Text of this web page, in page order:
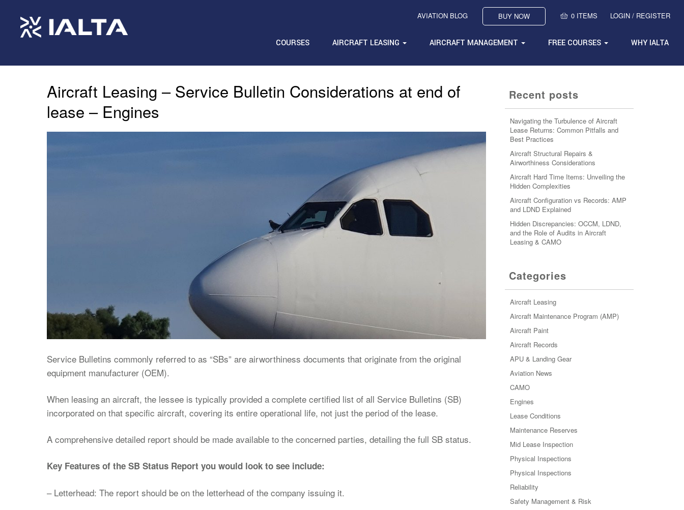
AVIATION BLOG BUY NOW 0 ITEMS LOGIN / REGISTER
COURSES AIRCRAFT LEASING AIRCRAFT MANAGEMENT FREE COURSES WHY IALTA
Aircraft Leasing – Service Bulletin Considerations at end of
lease – Engines
Service Bulletins commonly referred to as “SBs” are airworthiness documents that originate from the original
equipment manufacturer (OEM).
When leasing an aircraft, the lessee is typically provided a complete certified list of all Service Bulletins (SB)
incorporated on that specific aircraft, covering its entire operational life, not just the period of the lease.
A comprehensive detailed report should be made available to the concerned parties, detailing the full SB status.
Key Features of the SB Status Report you would look to see include:
– Letterhead: The report should be on the letterhead of the company issuing it.
Recent posts
Navigating the Turbulence of Aircraft
Lease Returns: Common Pitfalls and
Best Practices
Aircraft Structural Repairs &
Airworthiness Considerations
Aircraft Hard Time Items: Unveiling the
Hidden Complexities
Aircraft Configuration vs Records: AMP
and LDND Explained
Hidden Discrepancies: OCCM, LDND,
and the Role of Audits in Aircraft
Leasing & CAMO
Categories
Aircraft Leasing
Aircraft Maintenance Program (AMP)
Aircraft Paint
Aircraft Records
APU & Landing Gear
Aviation News
CAMO
Engines
Lease Conditions
Maintenance Reserves
Mid Lease Inspection
Physical Inspections
Physical Inspections
Reliability
Safety Management & Risk